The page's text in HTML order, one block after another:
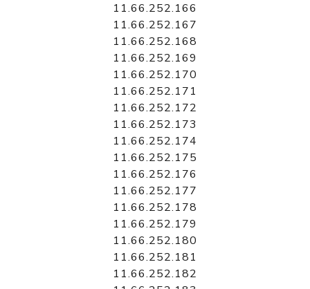
11.66.252.166
11.66.252.167
11.66.252.168
11.66.252.169
11.66.252.170
11.66.252.171
11.66.252.172
11.66.252.173
11.66.252.174
11.66.252.175
11.66.252.176
11.66.252.177
11.66.252.178
11.66.252.179
11.66.252.180
11.66.252.181
11.66.252.182